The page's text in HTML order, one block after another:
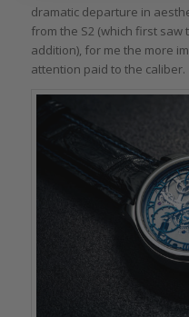
dramatic departure in
from the S2 (which first
addition), for me the more
attention paid to the caliber.